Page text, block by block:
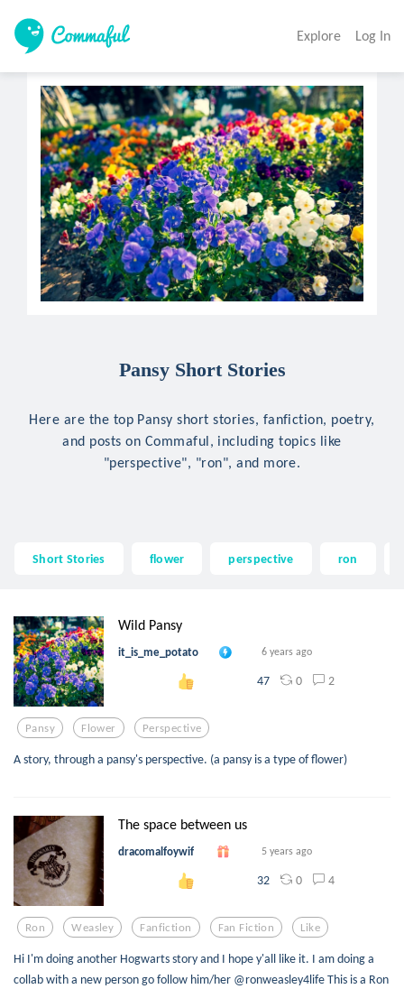
Explore Log In
Pansy Short Stories
Here are the top Pansy short stories, fanfiction, poetry,
and posts on Commaful, including topics like
"perspective", "ron", and more.
Short Stories flower perspective ron
Wild Pansy
it_is_me_potato 6 years ago
47 0 2
Pansy Flower Perspective
A story, through a pansy's perspective. (a pansy is a type of flower)
The space between us
dracomalfoywif 5 years ago
32 0 4
Ron Weasley Fanfiction Fan Fiction Like
Hi I'm doing another Hogwarts story and I hope y'all like it. I am doing a
collab with a new person go follow him/her @ronweasley4life This is a Ron